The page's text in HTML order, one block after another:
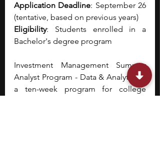
Application Deadline: September 26
(tentative, based on previous years)
Eligibility: Students enrolled in a
Bachelor's degree program
Investment Management Summer
Analyst Program - Data & Analytics is
a ten-week program for college